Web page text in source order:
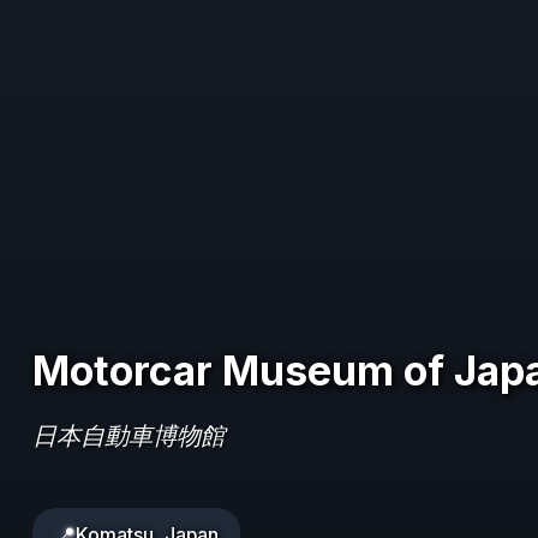
Motorcar Museum of
日本自動車博物館